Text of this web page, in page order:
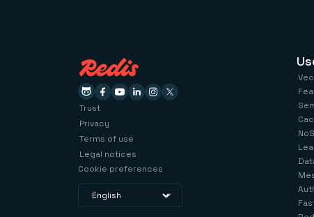
Trust
Privacy
Terms of use
Legal notices
Cookie preferences